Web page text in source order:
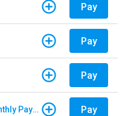
Pay
Pay
Pay
Exeter Finance - Regular Monthly Payment Pay